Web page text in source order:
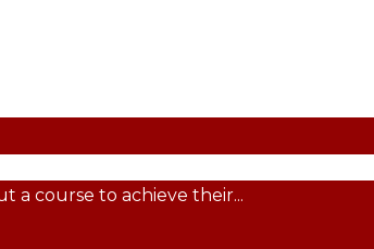
a course to achieve their...